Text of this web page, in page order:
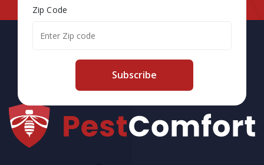
Zip Code
Subscribe